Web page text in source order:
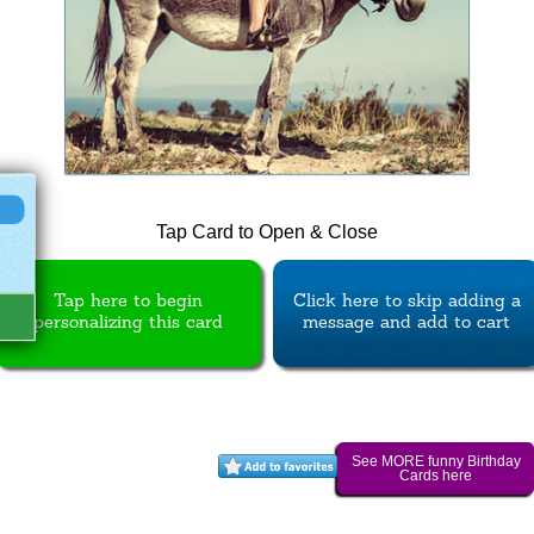
Tap Card to Open & Close
Tap here to begin
personalizing this card
Click here to skip adding a
message and add to cart
See MORE funny Birthday
Cards here